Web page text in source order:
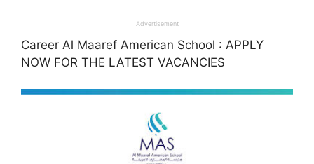
Advertisement
Career Al Maaref American School : APPLY
NOW FOR THE LATEST VACANCIES